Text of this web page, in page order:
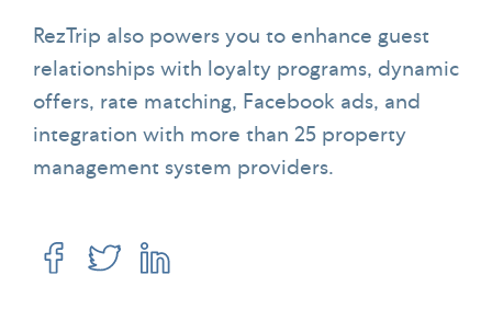
RezTrip also powers you to enhance guest
relationships with loyalty programs, dynamic
offers, rate matching, Facebook ads, and
integration with more than 25 property
management system providers.